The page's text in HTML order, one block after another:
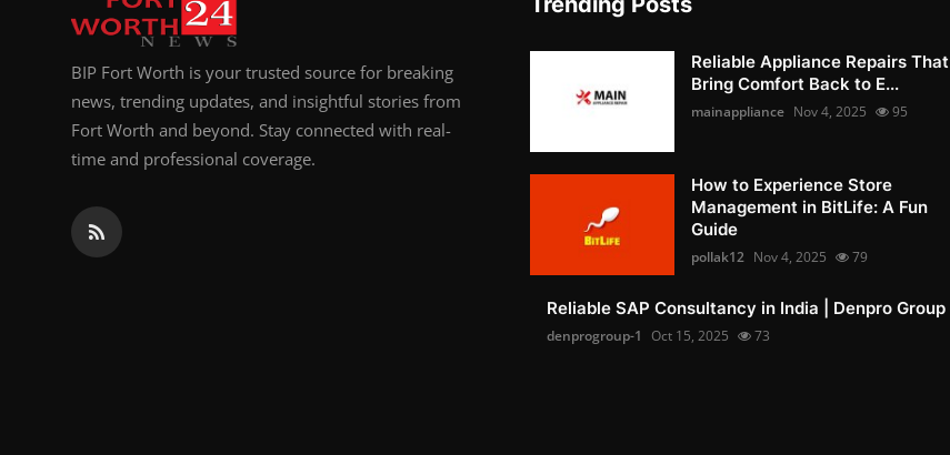
How To
Support Number
BIP Fort Worth is your trusted source for breaking
news, trending updates, and insightful stories from
Fort Worth and beyond. Stay connected with real-
time and professional coverage.
Reliable Appliance Repairs That
Bring Comfort Back to E...
mainappliance Nov 4, 2025 95
How to Experience Store
Management in BitLife: A Fun
Guide
pollak12 Nov 4, 2025 79
Reliable SAP Consultancy in India | Denpro Group
denprogroup-1 Oct 15, 2025 73